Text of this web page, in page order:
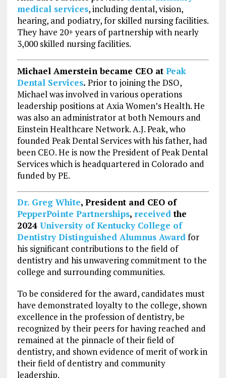
medical services, including dental, vision,
hearing, and podiatry, for skilled nursing facilities.
They have 20+ years of partnership with nearly
3,000 skilled nursing facilities.
Michael Amerstein became CEO at Peak
Dental Services. Prior to joining the DSO,
Michael was involved in various operations
leadership positions at Axia Women’s Health. He
was also an administrator at both Nemours and
Einstein Healthcare Network. A.J. Peak, who
founded Peak Dental Services with his father, had
been CEO. He is now the President of Peak Dental
Services which is headquartered in Colorado and
funded by PE.
Dr. Greg White, President and CEO of
PepperPointe Partnerships, receivedthe
2024 University of KentuckyCollege of
Dentistry Distinguished Alumnus Awardfor
his significant contributions to the field of
dentistry and his unwavering commitment to the
college and surrounding communities.
To be considered for the award, candidates must
have demonstrated loyalty to the college, shown
excellence in the profession of dentistry, be
recognized by their peers for having reached and
remained at the pinnacle of their field of
dentistry, and shown evidence of merit of work in
their field of dentistry and community
leadership.